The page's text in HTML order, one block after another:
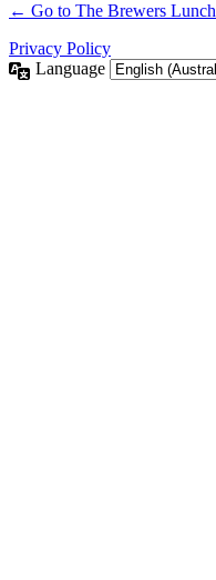
← Go to The Brewers Lunch
Privacy Policy
Language